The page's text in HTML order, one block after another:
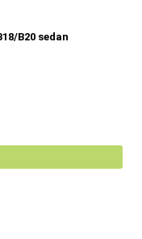
B20 sedan